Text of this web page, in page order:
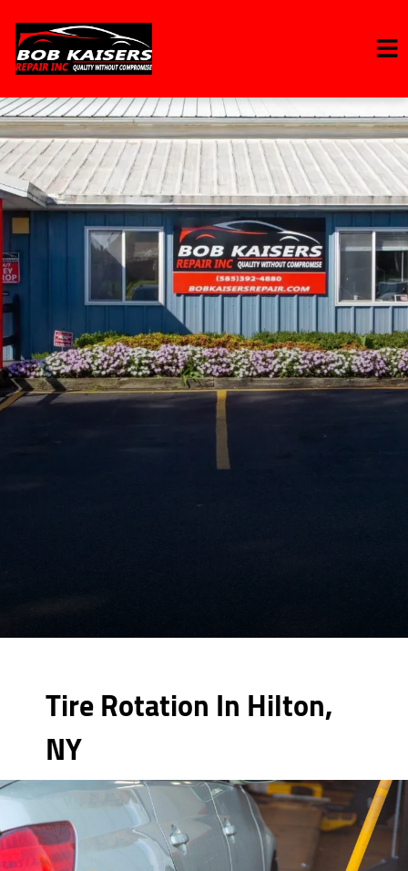
HOME
SERVICES
VEHICLES WE SERVICE
SERVICE VIDEOS
ABOUT
CONTACT
Tire Rotation In Hilton,
NY